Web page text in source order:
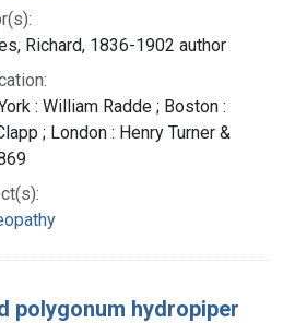
Richard, 1836-1902 author
: William Radde ; Boston :
; London : Henry Turner &
polygonum hydropiper